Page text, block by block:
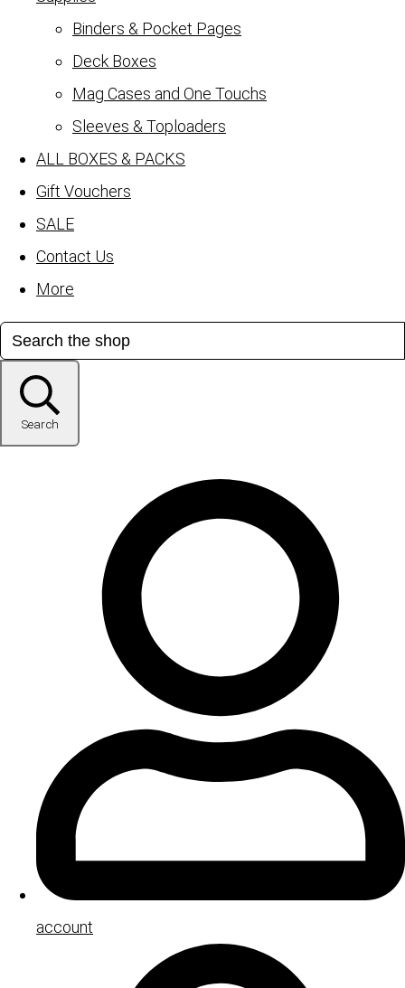
Binders & Pocket Pages
Deck Boxes
Mag Cases and One Touchs
Sleeves & Toploaders
ALL BOXES & PACKS
Gift Vouchers
SALE
Contact Us
More
Search
account